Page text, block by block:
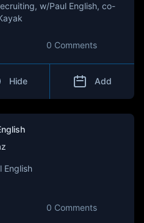
w/Paul English, co-
0 Comments
Hide Add
English
0 Comments